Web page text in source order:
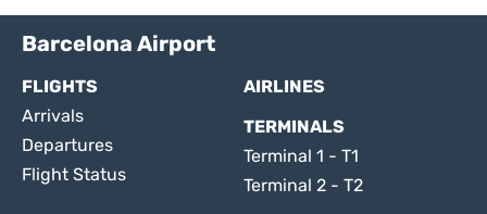
Barcelona Airport
FLIGHTS
Arrivals
Departures
Flight Status
AIRLINES
TERMINALS
Terminal 1 - T1
Terminal 2 - T2